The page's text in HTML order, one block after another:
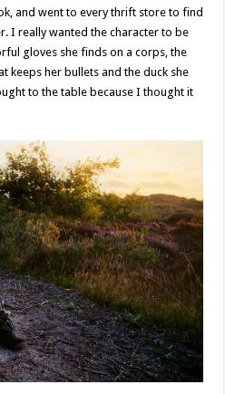
and went to every thrift store to find
I really wanted the character to be
gloves she finds on a corps, the
keeps her bullets and the duck she
to the table because I thought it